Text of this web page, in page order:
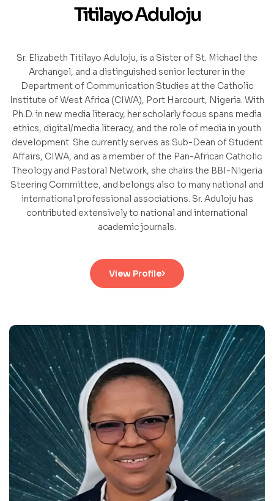
Titilayo Aduloju
Sr. Elizabeth Titilayo Aduloju, is a Sister of St. Michael the
Archangel, and a distinguished senior lecturer in the
Department of Communication Studies at the Catholic
Institute of West Africa (CIWA), Port Harcourt, Nigeria. With
Ph.D. in new media literacy, her scholarly focus spans media
ethics, digital/media literacy, and the role of media in youth
development. She currently serves as Sub-Dean of Student
Affairs, CIWA, and as a member of the Pan-African Catholic
Theology and Pastoral Network, she chairs the BBI-Nigeria
Steering Committee, and belongs also to many national and
international professional associations. Sr. Aduloju has
contributed extensively to national and international
academic journals.
View Profile